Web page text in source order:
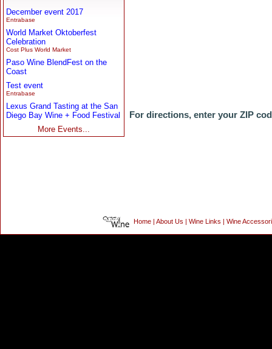
December event 2017
Entrabase
World Market Oktoberfest
Celebration
Cost Plus World Market
Paso Wine BlendFest on the
Coast
Test event
Entrabase
Lexus Grand Tasting at the San
Diego Bay Wine + Food Festival
More Events...
For directions, enter your ZIP
Home About Us Wine Links Wine